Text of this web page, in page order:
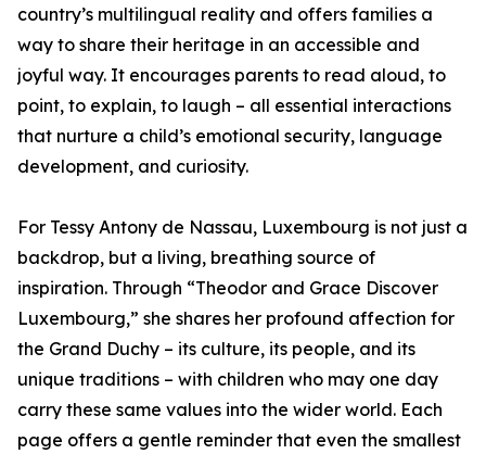
country’s multilingual reality and offers families a
way to share their heritage in an accessible and
joyful way. It encourages parents to read aloud, to
point, to explain, to laugh – all essential interactions
that nurture a child’s emotional security, language
development, and curiosity.
For Tessy Antony de Nassau, Luxembourg is not just a
backdrop, but a living, breathing source of
inspiration. Through “Theodor and Grace Discover
Luxembourg,” she shares her profound affection for
the Grand Duchy – its culture, its people, and its
unique traditions – with children who may one day
carry these same values into the wider world. Each
page offers a gentle reminder that even the smallest